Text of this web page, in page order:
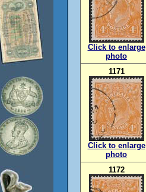
Click to enlarge
photo
1171
Click to enlarge
photo
1172